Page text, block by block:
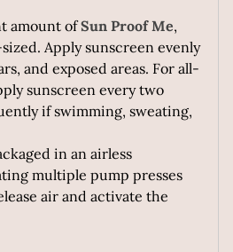
amount ofSun Proof Me,
Apply sunscreen evenly
and exposed areas. For all-
sunscreen every two
if swimming, sweating,
in an airless
multiple pump presses
air and activate the